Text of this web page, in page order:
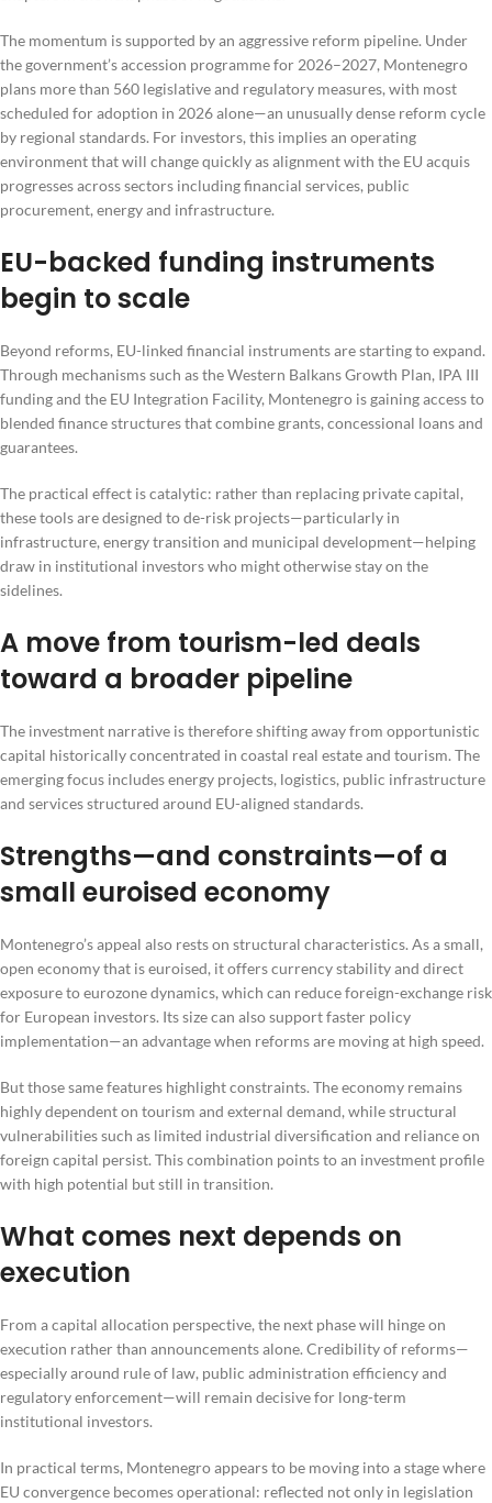
The momentum is supported by an aggressive reform pipeline. Under
the government’s accession programme for 2026–2027, Montenegro
plans more than 560 legislative and regulatory measures, with most
scheduled for adoption in 2026 alone—an unusually dense reform cycle
by regional standards. For investors, this implies an operating
environment that will change quickly as alignment with the EU acquis
progresses across sectors including financial services, public
procurement, energy and infrastructure.
EU-backed funding instruments
begin to scale
Beyond reforms, EU-linked financial instruments are starting to expand.
Through mechanisms such as the Western Balkans Growth Plan, IPA III
funding and the EU Integration Facility, Montenegro is gaining access to
blended finance structures that combine grants, concessional loans and
guarantees.
The practical effect is catalytic: rather than replacing private capital,
these tools are designed to de-risk projects—particularly in
infrastructure, energy transition and municipal development—helping
draw in institutional investors who might otherwise stay on the
sidelines.
A move from tourism-led deals
toward a broader pipeline
The investment narrative is therefore shifting away from opportunistic
capital historically concentrated in coastal real estate and tourism. The
emerging focus includes energy projects, logistics, public infrastructure
and services structured around EU-aligned standards.
Strengths—and constraints—of a
small euroised economy
Montenegro’s appeal also rests on structural characteristics. As a small,
open economy that is euroised, it offers currency stability and direct
exposure to eurozone dynamics, which can reduce foreign-exchange risk
for European investors. Its size can also support faster policy
implementation—an advantage when reforms are moving at high speed.
But those same features highlight constraints. The economy remains
highly dependent on tourism and external demand, while structural
vulnerabilities such as limited industrial diversification and reliance on
foreign capital persist. This combination points to an investment profile
with high potential but still in transition.
What comes next depends on
execution
From a capital allocation perspective, the next phase will hinge on
execution rather than announcements alone. Credibility of reforms—
especially around rule of law, public administration efficiency and
regulatory enforcement—will remain decisive for long-term
institutional investors.
In practical terms, Montenegro appears to be moving into a stage where
EU convergence becomes operational: reflected not only in legislation